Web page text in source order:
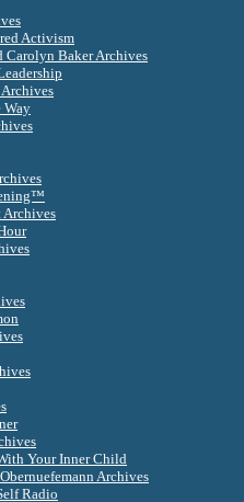
Activism
Carolyn Baker Archives
Way
Archives
Your Inner Child
Archives
Radio